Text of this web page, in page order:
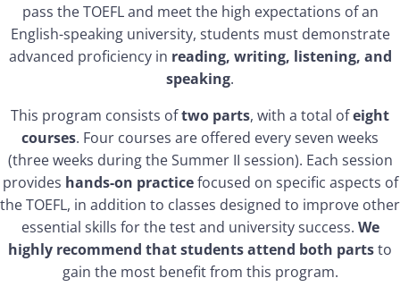
pass the TOEFL and meet the high expectations of an
English-speaking university, students must demonstrate
advanced proficiency in reading, writing, listening, and
speaking.
This program consists oftwo parts, with a total ofeight
courses. Four courses are offered every seven weeks
(three weeks during the Summer II session). Each session
provides hands-on practicefocused on specific aspects of
the TOEFL, in addition to classes designed to improve other
essential skills for the test and university success. We
highly recommend that students attend both partsto
gain the most benefit from this program.